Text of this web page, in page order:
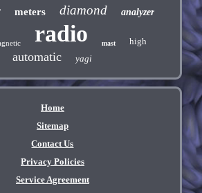
meters diamond analyzer
radio mast high
automatic yagi
Home
Sitemap
Contact Us
Privacy Policies
Service Agreement